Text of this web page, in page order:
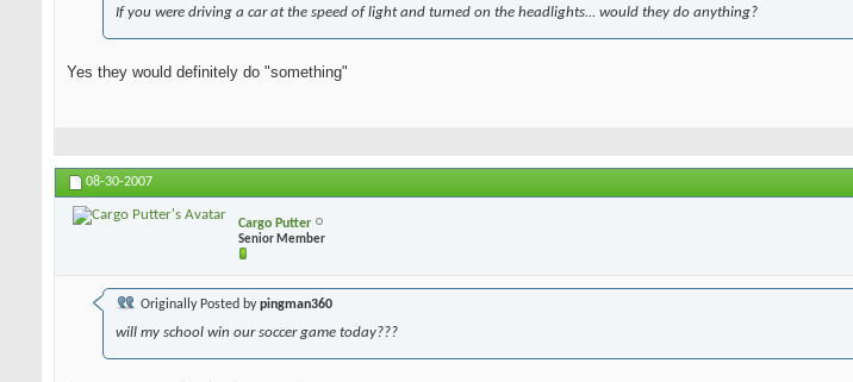
If you were driving a car at the speed of light and turned on the headlights... would they do anything?
Yes they would definitely do "something"
08-30-2007
Cargo Putter
Senior Member
Originally Posted bypingman360
will my school win our soccer game today???